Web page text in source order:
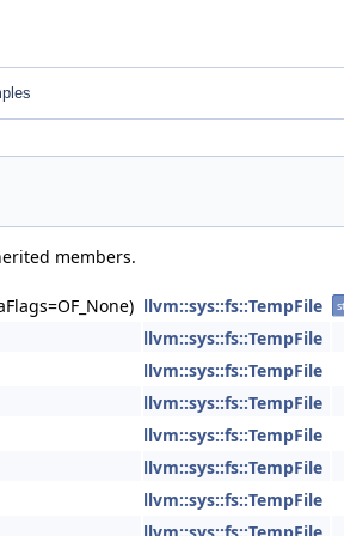
members.
llvm::sys::fs::TempFile
llvm::sys::fs::TempFile
llvm::sys::fs::TempFile
llvm::sys::fs::TempFile
llvm::sys::fs::TempFile
llvm::sys::fs::TempFile
llvm::sys::fs::TempFile